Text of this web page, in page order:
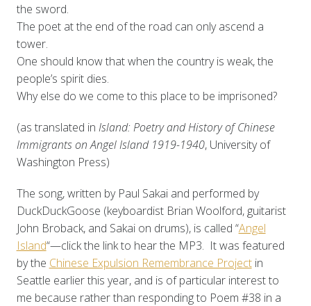
the sword.
The poet at the end of the road can only ascend a
tower.
One should know that when the country is weak, the
people’s spirit dies.
Why else do we come to this place to be imprisoned?
(as translated in Island: Poetry and History of Chinese
Immigrants on Angel Island 1919-1940, University of
Washington Press)
The song, written by Paul Sakai and performed by
DuckDuckGoose (keyboardist Brian Woolford, guitarist
John Broback, and Sakai on drums), is called “Angel
Island“—click the link to hear the MP3. It was featured
by the Chinese Expulsion Remembrance Projectin
Seattle earlier this year, and is of particular interest to
me because rather than responding to Poem #38 in a